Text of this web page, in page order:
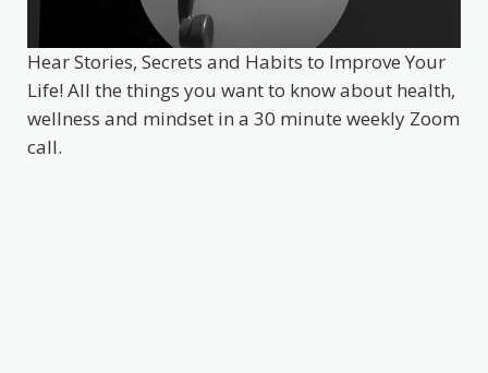
Hear Stories, Secrets and Habits to Improve Your
Life! All the things you want to know about health,
wellness and mindset in a 30 minute weekly Zoom
call.